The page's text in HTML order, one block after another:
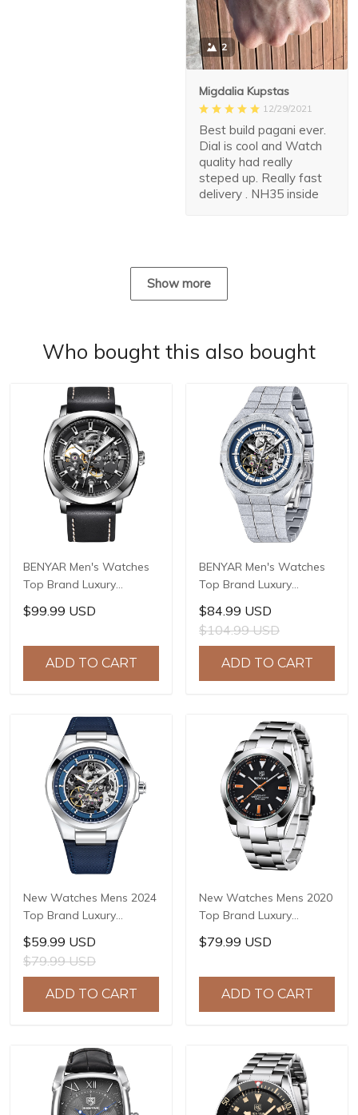
2
Migdalia Kupstas
12/29/2021
Best build pagani ever.
Dial is cool and Watch
quality had really
steped up. Really fast
delivery . NH35 inside
Show more
Who bought this also bought
BENYAR Men's Watches
Top Brand Luxury
Business Automatic
Mechanical Watch Men
Watches Relogio
$99.99 USD
ADD TO CART
BENYAR Men's Watches
Top Brand Luxury
Business Automatic
Mechanical Watch Men
Waterproof Sport Wrist
Watches Relogio
$84.99 USD
$104.99 USD
ADD TO CART
New Watches Mens 2024
Top Brand Luxury
BENYAR Mechanical
Wristwatches Business
Automatic Sport
Watches For Men Relogio
$59.99 USD
$79.99 USD
ADD TO CART
New Watches Mens 2020
Top Brand Luxury
BENYAR Mechanical
Wristwatches Business
Watches For Men Relogio
$79.99 USD
ADD TO CART